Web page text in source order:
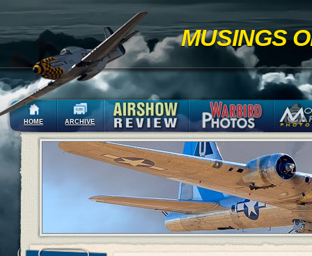
MUSINGS
HOME ARCHIVE